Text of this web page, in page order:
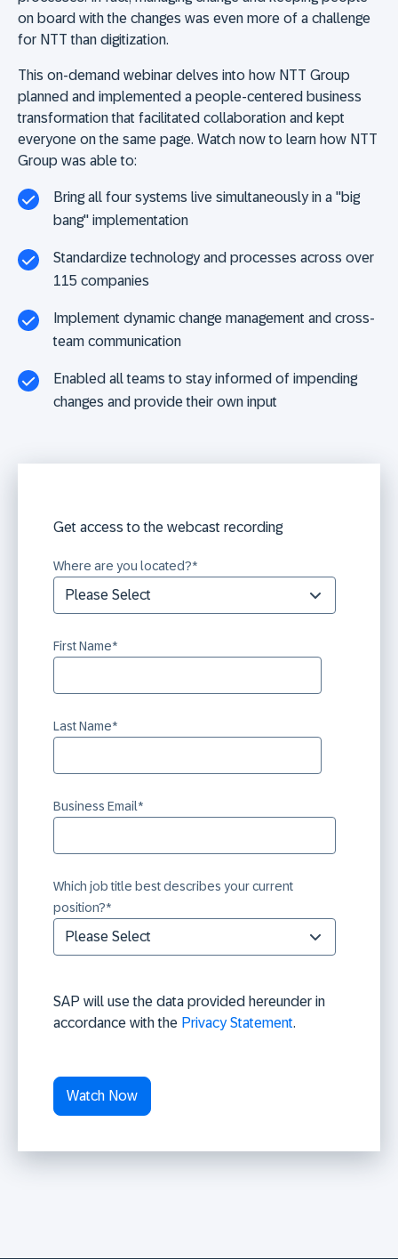
on board with the changes was even more of a challenge
for NTT than digitization.
This on-demand webinar delves into how NTT Group
planned and implemented a people-centered business
transformation that facilitated collaboration and kept
everyone on the same page. Watch now to learn how NTT
Group was able to:
Bring all four systems live simultaneously in a "big
bang" implementation
Standardize technology and processes across over
115 companies
Implement dynamic change management and cross-
team communication
Enabled all teams to stay informed of impending
changes and provide their own input
Get access to the webcast recording
Where are you located?*
First Name*
Last Name*
Business Email*
Which job title best describes your current
position?*
SAP will use the data provided hereunder in
accordance with the Privacy Statement.